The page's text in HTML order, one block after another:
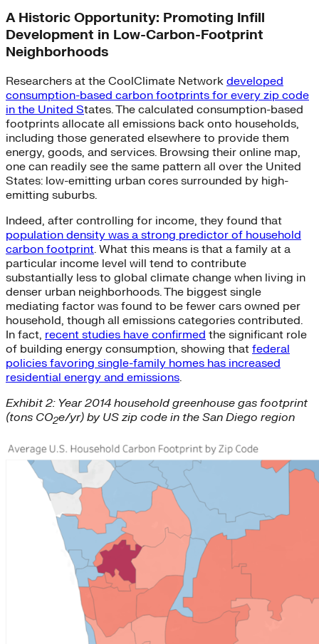
A Historic Opportunity: Promoting Infill
Development in Low-Carbon-Footprint
Neighborhoods
Researchers at the CoolClimate Network developed
consumption-based carbon footprints for every zip code
in the United States. The calculated consumption-based
footprints allocate all emissions back onto households,
including those generated elsewhere to provide them
energy, goods, and services. Browsing their online map,
one can readily see the same pattern all over the United
States: low-emitting urban cores surrounded by high-
emitting suburbs.
Indeed, after controlling for income, they found that
population density was a strong predictor of household
carbon footprint. What this means is that a family at a
particular income level will tend to contribute
substantially less to global climate change when living in
denser urban neighborhoods. The biggest single
mediating factor was found to be fewer cars owned per
household, though all emissions categories contributed.
In fact, recent studies have confirmed the significant role
of building energy consumption, showing that federal
policies favoring single-family homes has increased
residential energy and emissions.
Exhibit 2: Year 2014 household greenhouse gas footprint
(tons CO2e/yr) by US zip code in the San Diego region